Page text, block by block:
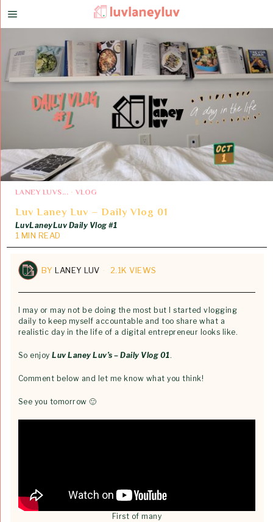
LANEY LUVS... · VLOG
Luv Laney Luv – Daily Vlog 01
LuvLaneyLuv Daily Vlog #1
1 MIN READ
BYLANEY LUV 2.1K VIEWS
I may or may not be doing the most but I started vlogging
daily to keep myself accountable and too share what a
realistic day in the life of a digital entrepreneur looks like.
So enjoyLuv Laney Luv’s – Daily Vlog 01.
Comment below and let me know what you think!
See you tomorrow 🙂
First of many